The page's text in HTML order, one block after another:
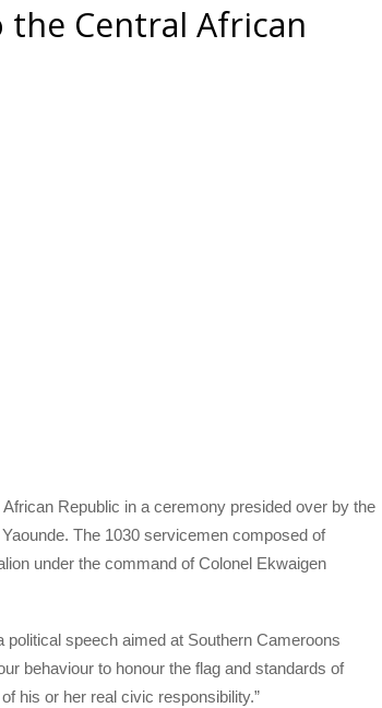
Central African
Republic in a ceremony presided over by the
The 1030 servicemen composed of
under the command of Colonel Ekwaigen
speech aimed at Southern Cameroons
behaviour to honour the flag and standards of
his or her real civic responsibility.”